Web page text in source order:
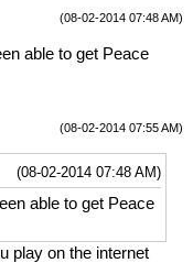
(08-02-2014 07:48 AM)
able to get Peace
(08-02-2014 07:55 AM)
(08-02-2014 07:48 AM)
able to get Peace
play on the internet